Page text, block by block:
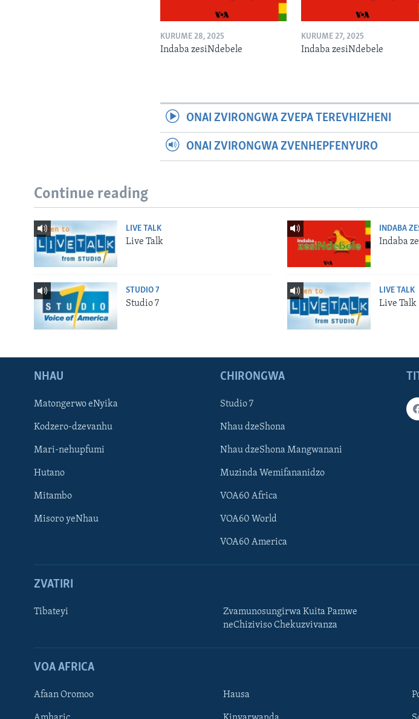
TITEVEREYI
KURUME 28, 2025
Indaba zesiNdebele
KURUME 27, 2025
Indaba zesiNdebele
ONAI ZVIRONGWA ZVEPA TEREVHIZHENI
ONAI ZVIRONGWA ZVENHEPFENYURO
Continue reading
LIVE TALK
Live Talk
INDABA
Indaba
STUDIO 7
Studio 7
LIVE TALK
Live Talk
NHAU
Matongerwo eNyika
Kodzero-dzevanhu
Mari-nehupfumi
Hutano
Mitambo
Misoro yeNhau
CHIRONGWA
Studio 7
Nhau dzeShona
Nhau dzeShona Mangwanani
Muzinda Wemifananidzo
VOA60 Africa
VOA60 World
VOA60 America
ZVATIRI
Tibateyi
Zvamunosungirwa Kuita Pamwe
neChiziviso Chekuzvivanza
VOA AFRICA
Afaan Oromoo Hausa